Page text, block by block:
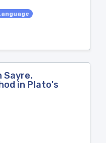
Sayre.
in Plato's